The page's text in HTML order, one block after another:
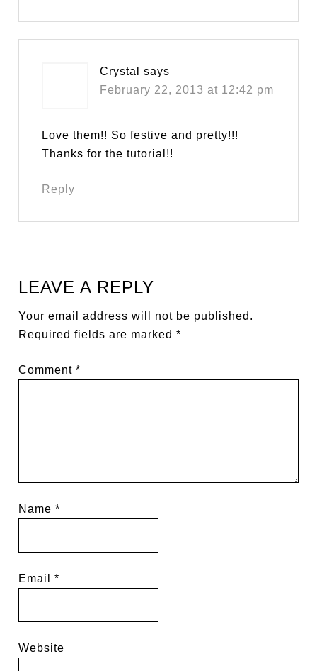
Crystal
says
February 22, 2013 at 12:42 pm
Love them!! So festive and pretty!!!
Thanks for the tutorial!!
Reply
LEAVE A REPLY
Your email address will not be published.
Required fields are marked*
Comment*
Name*
Email*
Website